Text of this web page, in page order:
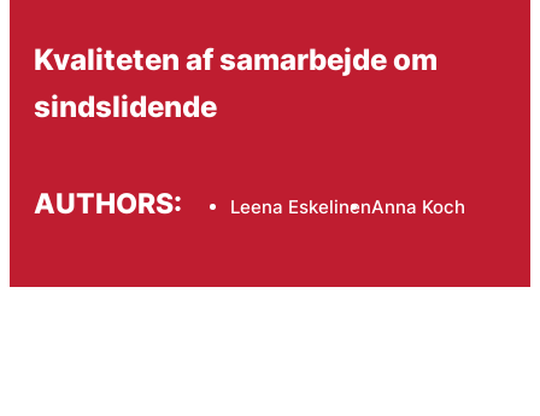
Kvaliteten af samarbejde om
sindslidende
AUTHORS: Leena EskelinenAnna Koch